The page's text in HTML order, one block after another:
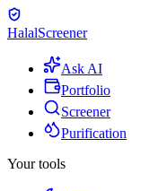
HalalScreener
Ask AI
Portfolio
Screener
Purification
Your tools